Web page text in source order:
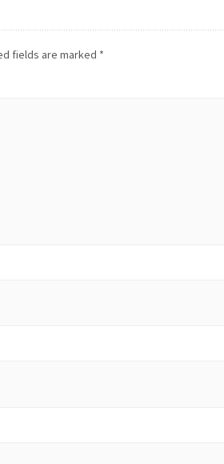
fields are marked *